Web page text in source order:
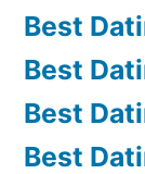
Best
Best
Best
Best